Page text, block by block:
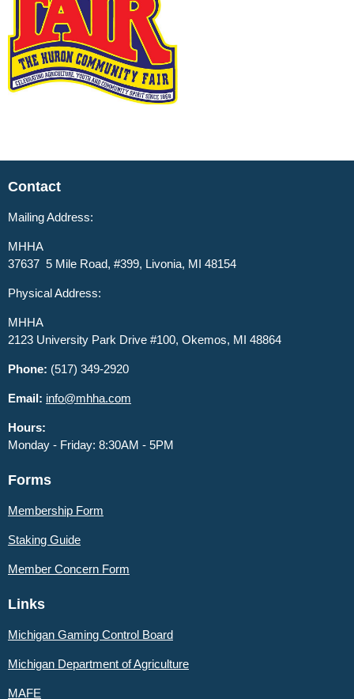
Contact
Mailing Address:
MHHA
37637 5 Mile Road, #399, Livonia, MI 48154
Physical Address:
MHHA
2123 University Park Drive #100, Okemos, MI 48864
Phone: (517) 349-2920
Email: info@mhha.com
Hours:
Monday - Friday: 8:30AM - 5PM
Forms
Membership Form
Staking Guide
Member Concern Form
Links
Michigan Gaming Control Board
Michigan Department of Agriculture
MAFE